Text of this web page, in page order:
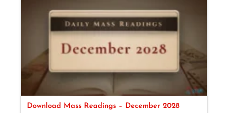
Download Mass Readings – December 2028